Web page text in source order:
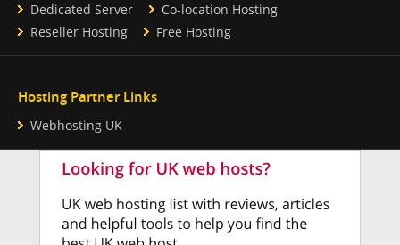
Dedicated Server
Co-location Hosting
Reseller Hosting
Free Hosting
Hosting Partner Links
Webhosting UK